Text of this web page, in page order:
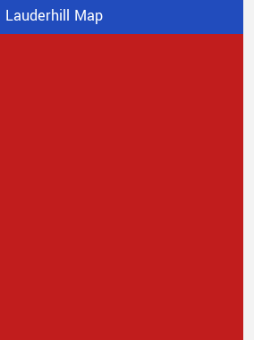
Lauderhill Map